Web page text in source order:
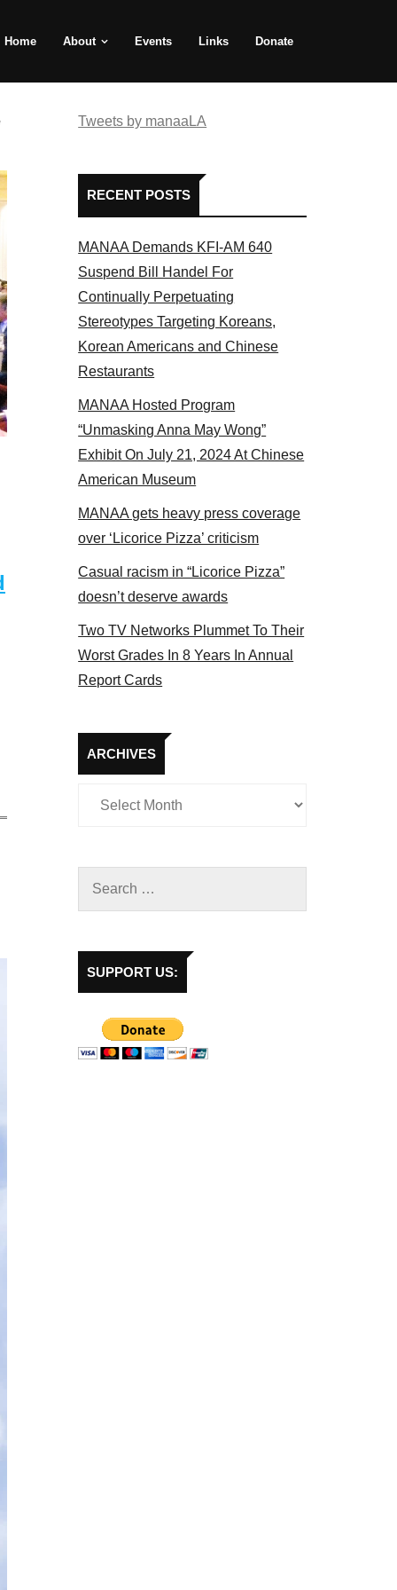
Home About Events Links Donate
2017
Tweets by manaaLA
RECENT POSTS
MANAA Demands KFI-AM 640
Suspend Bill Handel For
Continually Perpetuating
Stereotypes Targeting Koreans,
Korean Americans and Chinese
Restaurants
MANAA Hosted Program
“Unmasking Anna May Wong”
Exhibit On July 21, 2024 At Chinese
American Museum
MANAA gets heavy press coverage
over ‘Licorice Pizza’ criticism
Casual racism in “Licorice Pizza”
doesn’t deserve awards
Two TV Networks Plummet To Their
Worst Grades In 8 Years In Annual
Report Cards
ARCHIVES
Archives
SUPPORT US: